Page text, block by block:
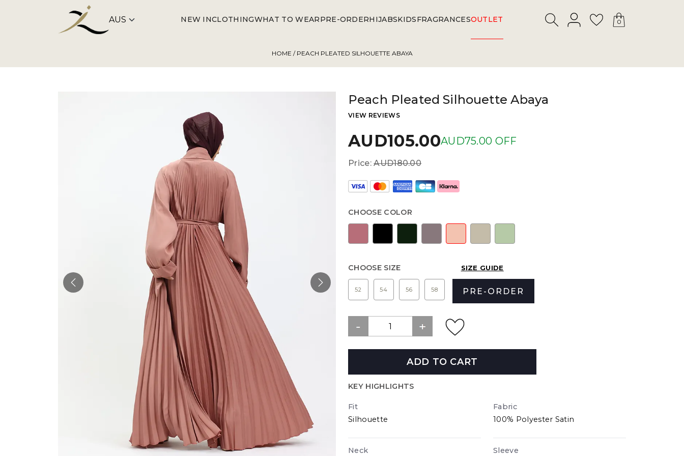
NEW INCLOTHINGWHAT TO WEARPRE-ORDERHIJABSKIDSFRAGRANCESOUTLET Search LOGIN Wishlist
0
HOME / PEACH PLEATED SILHOUETTE ABAYA
Peach Pleated Silhouette Abaya
VIEW REVIEWS
AUD105.00AUD75.00 OFF
Price:AUD180.00
CHOOSE COLOR
CHOOSE SIZE SIZE GUIDE
52 54 56 58 PRE-ORDER
ADD TO CART
KEY HIGHLIGHTS
Fit
Silhouette
Fabric
100% Polyester Satin
Neck
Sleeve